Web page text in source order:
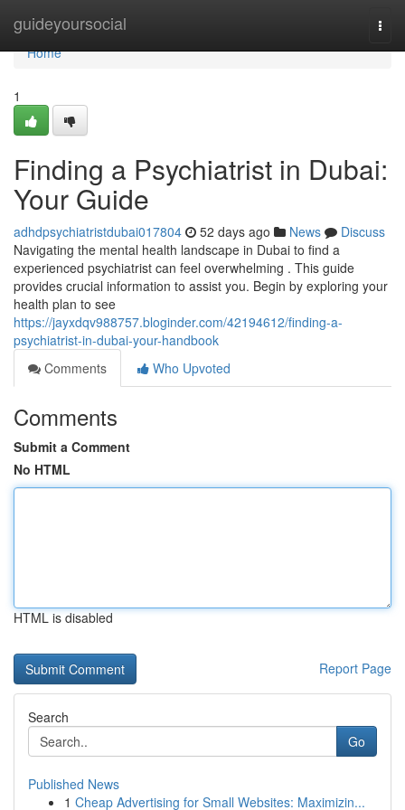
guideyoursocial
Home
Home
1
Finding a Psychiatrist in Dubai:
Your Guide
adhdpsychiatristdubai017804 52 days ago News
Discuss
Navigating the mental health landscape in Dubai to find a
experienced psychiatrist can feel overwhelming . This guide
provides crucial information to assist you. Begin by exploring your
health plan to see
https://jayxdqv988757.bloginder.com/42194612/finding-a-
psychiatrist-in-dubai-your-handbook
Comments
Who Upvoted
Comments
Submit a Comment
No HTML
HTML is disabled
Report Page
Search
Go
Published News
1 Cheap Advertising for Small Websites: Maximizin...